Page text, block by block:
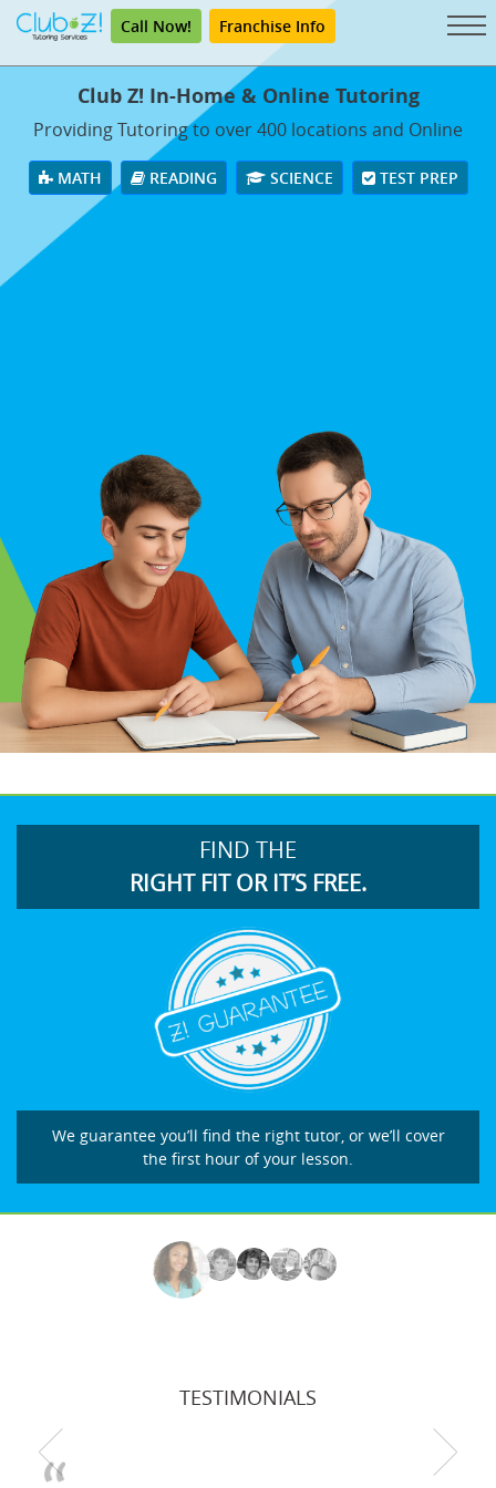
Call Now! Franchise Info
Club Z! In-Home & Online Tutoring
Providing Tutoring to over 400 locations and Online
MATH READING SCIENCE TEST PREP
FIND THE
RIGHT FIT OR IT’S FREE.
We guarantee you’ll find the right tutor, or we’ll cover
the first hour of your lesson.
TESTIMONIALS